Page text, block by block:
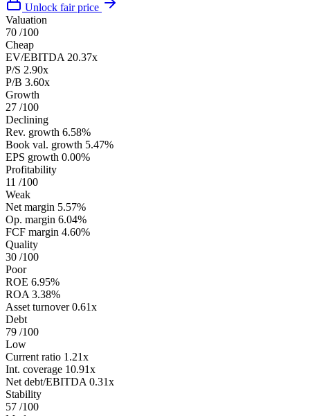
Unlock fair price
Valuation
70 /100
Cheap
EV/EBITDA 20.37x
P/S 2.90x
P/B 3.60x
Growth
27 /100
Declining
Rev. growth 6.58%
Book val. growth 5.47%
EPS growth 0.00%
Profitability
11 /100
Weak
Net margin 5.57%
Op. margin 6.04%
FCF margin 4.60%
Quality
30 /100
Poor
ROE 6.95%
ROA 3.38%
Asset turnover 0.61x
Debt
79 /100
Low
Current ratio 1.21x
Int. coverage 10.91x
Net debt/EBITDA 0.31x
Stability
57 /100